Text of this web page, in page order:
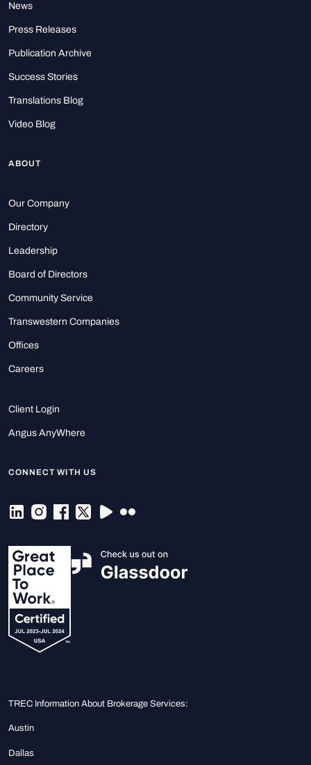
News
Press Releases
Publication Archive
Success Stories
Translations Blog
Video Blog
ABOUT
Our Company
Directory
Leadership
Board of Directors
Community Service
Transwestern Companies
Offices
Careers
Client Login
Angus AnyWhere
CONNECT WITH US
TREC Information About Brokerage Services:
Austin
Dallas